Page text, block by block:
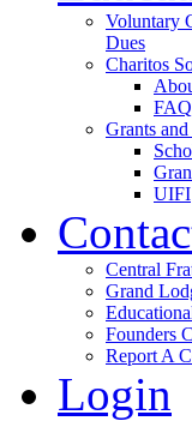
Voluntary
Dues
Charitos
FAQ
Grants
UIFI
Central
Grand
Founders
Report A
Login